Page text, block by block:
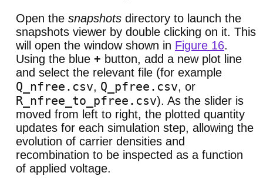
Open the snapshots directory to launch the
snapshots viewer by double clicking on it. This
will open the window shown in Figure 16.
Using the blue + button, add a new plot line
and select the relevant file (for example
Q_nfree.csv, Q_pfree.csv, or
R_nfree_to_pfree.csv). As the slider is
moved from left to right, the plotted quantity
updates for each simulation step, allowing the
evolution of carrier densities and
recombination to be inspected as a function
of applied voltage.